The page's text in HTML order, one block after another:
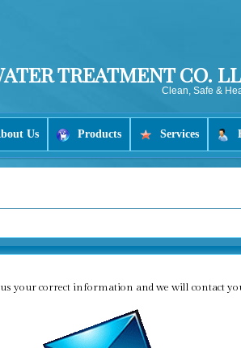
TREATMENT CO.
Clean, Safe &
Us Products Services
your correct information and we will contact